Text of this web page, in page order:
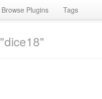
Browse Plugins Tags
"dice18"